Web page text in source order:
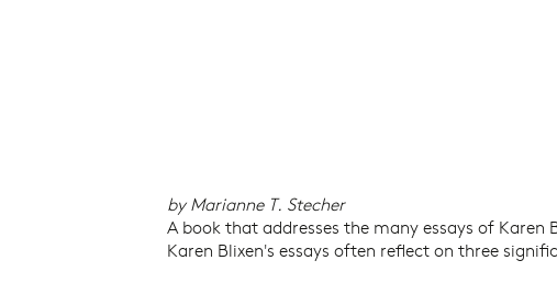
by Marianne T. Stecher
A book that addresses the many essays of
Karen Blixen's essays often reflect on three